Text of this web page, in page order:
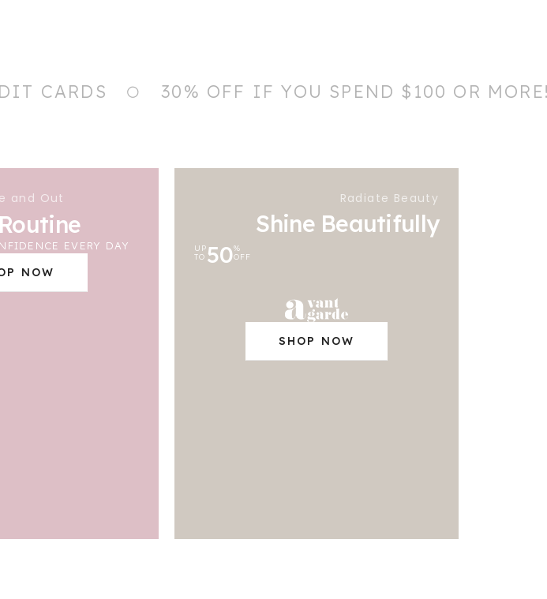
CARDS 30% OFF IF YOU SPEND $100 OR
and Out
EVERY DAY
NOW
Radiate Beauty
Shine Beautifully
UP
TO 50%
OFF
SHOP NOW